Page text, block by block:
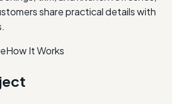
share practical details with
How It Works